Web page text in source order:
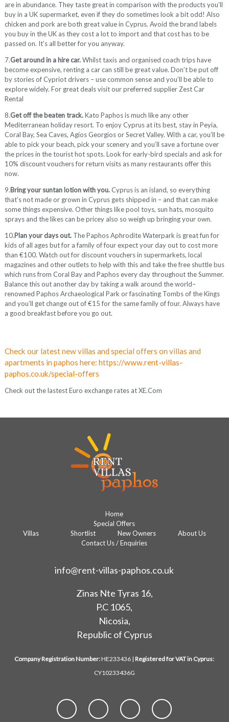
are in abundance. They taste great in comparison with the products you’ll
buy in a UK supermarket, even if they do sometimes look a bit odd! Also
chicken and pork are both great value in Cyprus. Avoid the brand labels
you buy in the UK as they cost a lot to import and that cost has to be
passed on. It’s all better for you anyway.
7.Get around in a hire car.Whilst taxis and organised coach trips have
become expensive, renting a car can still be great value. Don’t be put off
by stories of Cypriot drivers – use common sense and you’ll be able to
explore widely. For great deals visit our preferred supplier Zest Car
Rental
8.Get off the beaten track.Kato Paphos is much like any other
Mediterranean holiday resort. To enjoy Cyprus at its best, stay in Peyia,
Coral Bay, Sea Caves, Agios Georgios or Secret Valley. With a car, you’ll be
able to pick your beach, pick your scenery and you’ll save a fortune over
the prices in the tourist hot spots. Look for early-bird specials and ask for
10% discount vouchers for return visits as many restaurants offer this
now.
9.Bring your suntan lotion with you.Cyprus is an island, so everything
that’s not made or grown in Cyprus gets shipped in – and that can make
some things expensive. Other things like pool toys, sun hats, mosquito
sprays and the likes can be pricey also so weigh up bringing your own.
10.Plan your days out. The Paphos Aphrodite Waterpark is great fun for
kids of all ages but for a family of four expect your day out to cost more
than €100. Watch out for discount vouchers in supermarkets, local
magazines and other outlets to help with this and take the free shuttle bus
which runs from Coral Bay and Paphos every day throughout the Summer.
Balance this out another day by taking a walk around the world–
renowned Paphos Archaeological Park or fascinating Tombs of the Kings
and you’ll get change out of €15 for the same family of four. Always have
a good breakfast before you go out.
Check our latest new villas and special offers on villas and
apartments in paphos here: https://www.rent-villas-
paphos.co.uk/special-offers
Check out the lastest Euro exchange rates at XE.Com
Home
Special Offers
Villas
Shortlist New Owners
About Us
Contact Us / Enquiries
info@rent-villas-paphos.co.uk
Zinas Nte Tyras 16,
P.C 1065,
Nicosia,
Republic of Cyprus
Company Registration Number:HE233436 |Registered for VAT in Cyprus:
CY10233436G